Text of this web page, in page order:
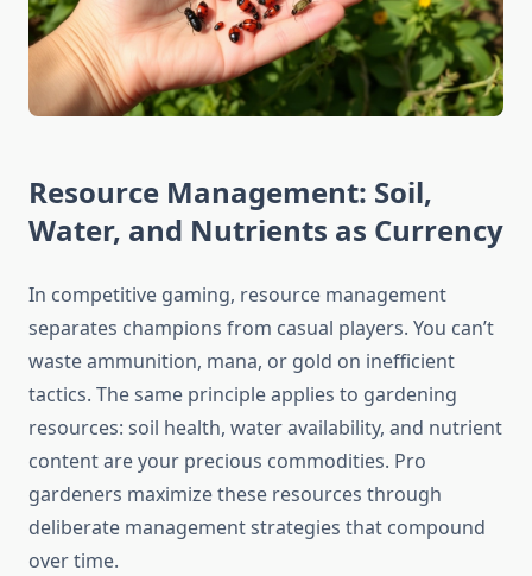
Resource Management: Soil,
Water, and Nutrients as Currency
In competitive gaming, resource management
separates champions from casual players. You can’t
waste ammunition, mana, or gold on inefficient
tactics. The same principle applies to gardening
resources: soil health, water availability, and nutrient
content are your precious commodities. Pro
gardeners maximize these resources through
deliberate management strategies that compound
over time.